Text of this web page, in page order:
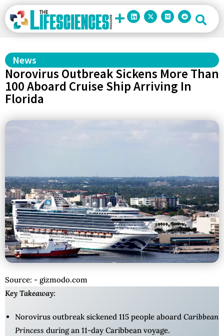
News
Norovirus Outbreak Sickens More Than
100 Aboard Cruise Ship Arriving In
Florida
Source: - gizmodo.com
Key Takeaway:
Norovirus outbreak sickened 115 people aboard Caribbean
Princess during an 11-day Caribbean voyage.